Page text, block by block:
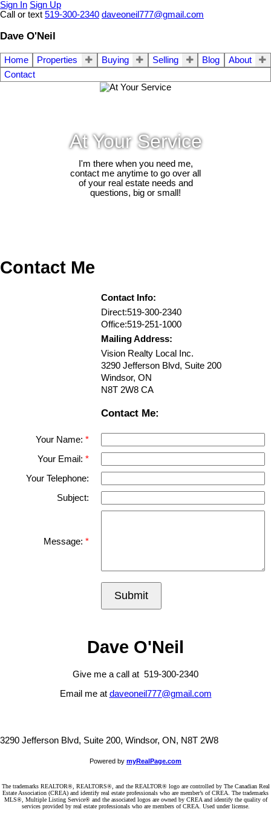
Sign In Sign Up
Call or text 519-300-2340 daveoneil777@gmail.com
Dave O'Neil
Home Properties Buying Selling Blog
About
Contact
At Your Service
I'm there when you need me,
contact me anytime to go over all
of your real estate needs and
questions, big or small!
Contact Me
Contact Info:
Direct:519-300-2340
Office:519-251-1000
Mailing Address:
Vision Realty Local Inc.
3290 Jefferson Blvd, Suite 200
Windsor, ON
N8T 2W8 CA
Contact Me:
Your Name:
Your Email:
Your Telephone:
Subject:
Message:
Submit
Dave O'Neil
Give me a call at 519-300-2340
Email me at daveoneil777@gmail.com
3290 Jefferson Blvd, Suite 200, Windsor, ON, N8T 2W8
Powered by myRealPage.com
The trademarks REALTOR®, REALTORS®, and the REALTOR® logo are controlled by The Canadian Real
Estate Association (CREA) and identify real estate professionals who are member’s of CREA. The trademarks
MLS®, Multiple Listing Service® and the associated logos are owned by CREA and identify the quality of
services provided by real estate professionals who are members of CREA. Used under license.